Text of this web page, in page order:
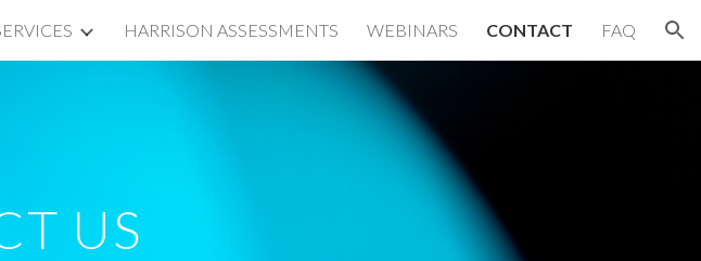
Skip to navigation
HARRISON ASSESSMENTS WEBINARS CONTACT FAQ
US